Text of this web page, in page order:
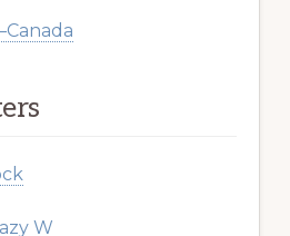
W